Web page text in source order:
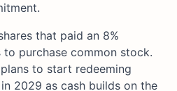
that paid an 8%
purchase common stock.
to start redeeming
2029 as cash builds on the